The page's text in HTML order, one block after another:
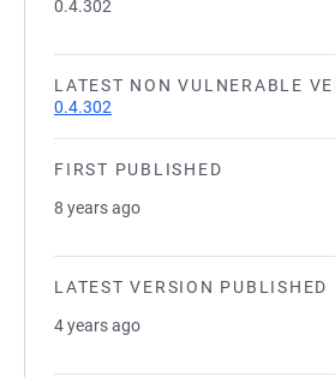
0.4.302
LATEST NON VULNERABLE
0.4.302
FIRST PUBLISHED
8 years ago
LATEST VERSION PUBLISHED
4 years ago